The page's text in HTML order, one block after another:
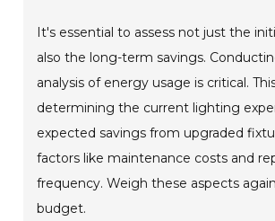
It's essential to assess not just the
also the long-term savings.
analysis of energy usage is critical.
determining the current lighting
expected savings from upgraded
factors like maintenance costs and
frequency. Weigh these aspects
budget.